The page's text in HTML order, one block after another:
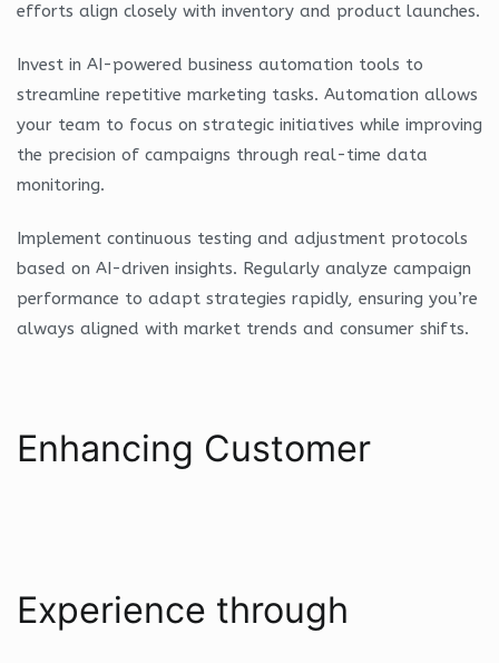
efforts align closely with inventory and product launches.
Invest in AI-powered business automation tools to
streamline repetitive marketing tasks. Automation allows
your team to focus on strategic initiatives while improving
the precision of campaigns through real-time data
monitoring.
Implement continuous testing and adjustment protocols
based on AI-driven insights. Regularly analyze campaign
performance to adapt strategies rapidly, ensuring you’re
always aligned with market trends and consumer shifts.
Enhancing Customer
Experience through